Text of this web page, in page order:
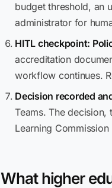
budget threshold, an
administrator for
HITL checkpoint:
accreditation
workflow continues.
Decision recorded
Teams. The
Learning
What higher